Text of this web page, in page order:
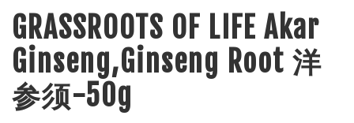
GRASSROOTS OF LIFE Akar
Ginseng,Ginseng Root 洋
参须-50g